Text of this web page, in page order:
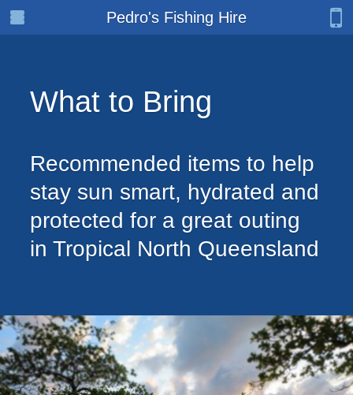
Pedro's Fishing Hire
What to Bring
Recommended items to help
stay sun smart, hydrated and
protected for a great outing
in Tropical North Queensland